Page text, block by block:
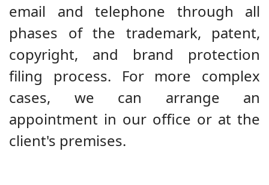
email and telephone through all
phases of the trademark, patent,
copyright, and brand protection
filing process. For more complex
cases, we can arrange an
appointment in our office or at the
client's premises.